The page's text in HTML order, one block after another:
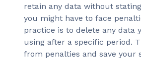
retain any data without
you might have to face
practice is to delete any data
using after a specific period.
from penalties and save your